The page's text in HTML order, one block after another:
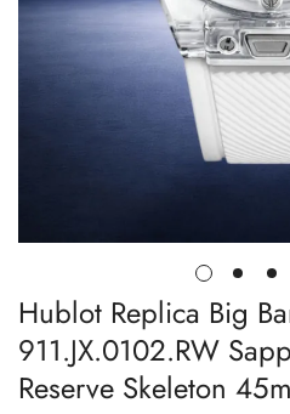
Hublot Replica Big
911.JX.0102.RW
Reserve Skeleton